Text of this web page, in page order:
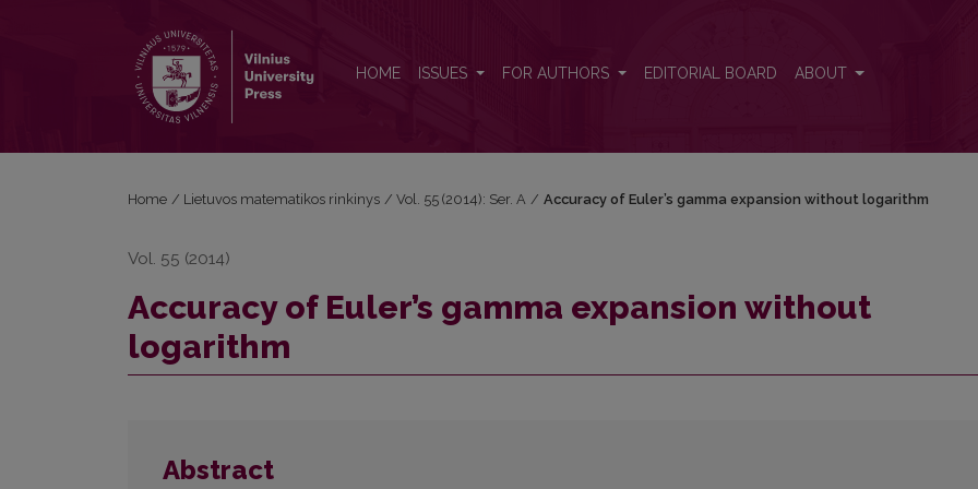
HOME ISSUES FOR AUTHORS EDITORIAL BOARD ABOUT
Home / Lietuvos matematikos rinkinys / Vol. 55 (2014): Ser. A / Accuracy of Euler’s gamma expansion without logarithm
Vol. 55 (2014)
Accuracy of Euler’s gamma expansion without
logarithm
Abstract